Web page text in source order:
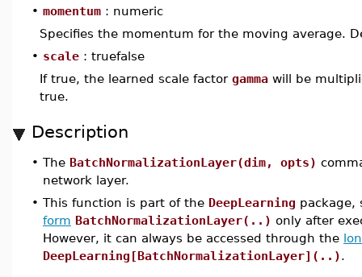
• momentum : numeric
Specifies the momentum for the moving average.
• scale : truefalse
If true, the learned scale factor gamma will be
true.
Description
• The BatchNormalizationLayer(dim, opts)
network layer.
• This function is part of the DeepLearning package,
form BatchNormalizationLayer(..) only after
However, it can always be accessed through the
DeepLearning[BatchNormalizationLayer](..).